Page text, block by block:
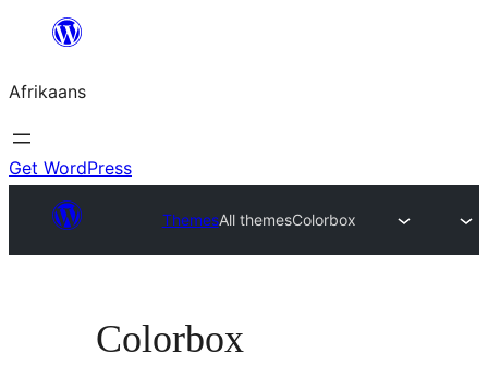
content
Afrikaans
Get WordPress
ThemesAll themesColorbox
Colorbox